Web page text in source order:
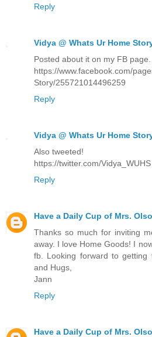
Reply
Vidya @ Whats Ur Home
Posted about it on my FB page.
https://www.facebook.com/
Story/255721014496259
Reply
Vidya @ Whats Ur Home
Also tweeted!
https://twitter.com/Vidya_WUHS
Reply
Have a Daily Cup of Mrs.
Thanks so much for inviting
away. I love Home Goods! I
fb. Looking forward to getting
and Hugs,
Jann
Reply
Have a Daily Cup of Mrs.